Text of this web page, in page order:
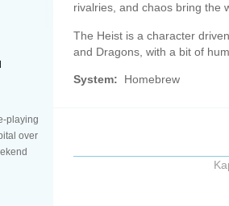
playing
over
rivalries, and chaos bring the
The Heist is a character
and Dragons, with a bit of
System: Homebrew